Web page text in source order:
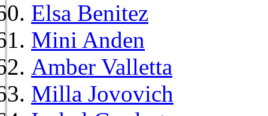
Elsa Benitez
Mini Anden
Amber Valletta
Milla Jovovich